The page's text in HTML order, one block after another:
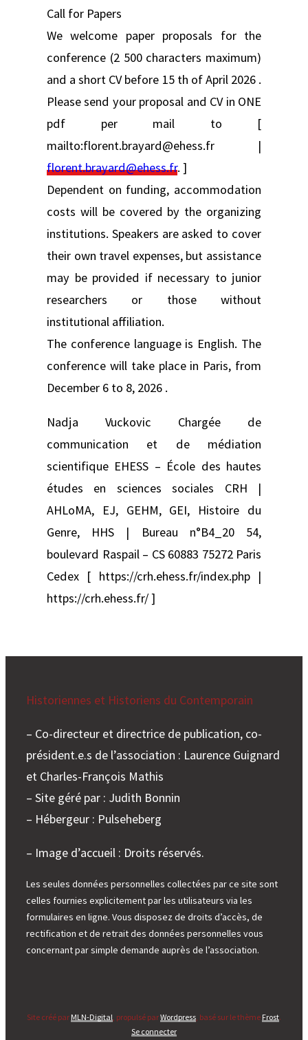
Call for Papers
We welcome paper proposals for the
conference (2 500 characters maximum)
and a short CV before 15 th of April 2026 .
Please send your proposal and CV in ONE
pdf per mail to [
mailto:florent.brayard@ehess.fr |
florent.brayard@ehess.fr. ]
Dependent on funding, accommodation
costs will be covered by the organizing
institutions. Speakers are asked to cover
their own travel expenses, but assistance
may be provided if necessary to junior
researchers or those without
institutional affiliation.
The conference language is English. The
conference will take place in Paris, from
December 6 to 8, 2026 .
Nadja Vuckovic Chargée de
communication et de médiation
scientifique EHESS – École des hautes
études en sciences sociales CRH |
AHLoMA, EJ, GEHM, GEI, Histoire du
Genre, HHS | Bureau n°B4_20 54,
boulevard Raspail – CS 60883 75272 Paris
Cedex [ https://crh.ehess.fr/index.php |
https://crh.ehess.fr/ ]
Historiennes et Historiens du Contemporain
– Co-directeur et directrice de publication, co-
président.e.s de l’association : Laurence Guignard
et Charles-François Mathis
– Site géré par : Judith Bonnin
– Hébergeur : Pulseheberg
– Image d’accueil : Droits réservés.
Les seules données personnelles collectées par ce site sont
celles fournies explicitement par les utilisateurs via les
formulaires en ligne. Vous disposez de droits d’accès, de
rectification et de retrait des données personnelles vous
concernant par simple demande auprès de l’association.
Site créé par MLN-Digital, propulsé parWordpress, basé sur le thème Frost.
Se connecter